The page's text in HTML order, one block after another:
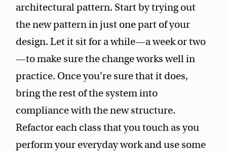
architectural pattern. Start by trying out
the new pattern in just one part of your
design. Let it sit for a while—a week or two
—to make sure the change works well in
practice. Once you're sure that it does,
bring the rest of the system into
compliance with the new structure.
Refactor each class that you touch as you
perform your everyday work and use some